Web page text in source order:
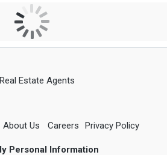
Estate Agents
About Us Careers Privacy Policy
Personal Information